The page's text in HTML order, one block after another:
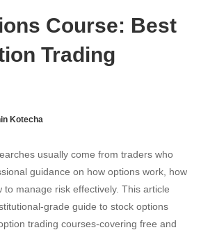
Course: Best
Trading
Kotecha
usually come from traders who
guidance on how options work, how
manage risk effectively. This article
grade guide to stock options
trading courses-covering free and